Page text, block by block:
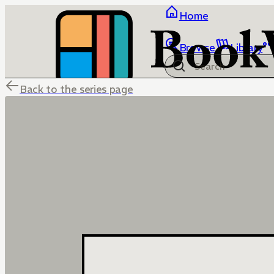
Home
Browse Library
Back to the series page